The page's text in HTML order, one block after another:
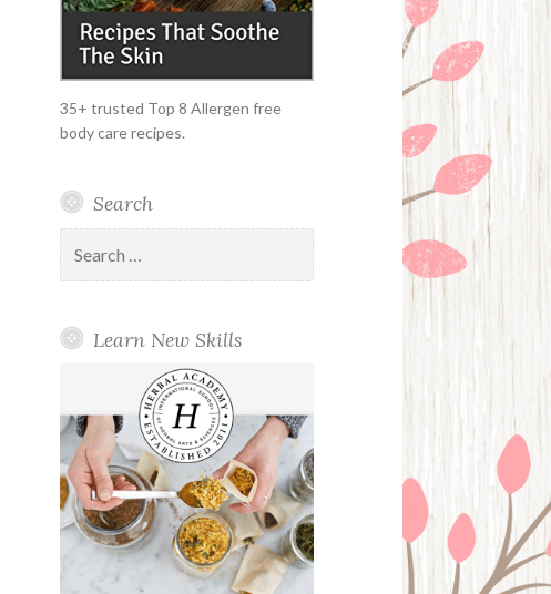
35+ trusted Top 8 Allergen free
body care recipes.
Search
for:
Learn New Skills